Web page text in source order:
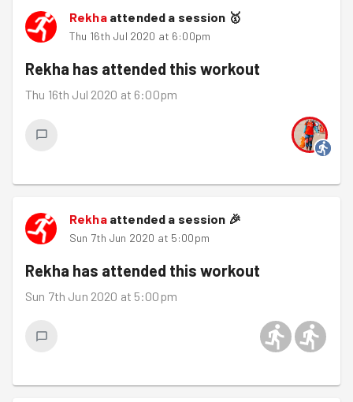
Rekhaattended a session 🥇
Thu 16th Jul 2020 at 6:00pm
Rekha has attended this workout
Thu 16th Jul 2020 at 6:00pm
Rekhaattended a session 🎉
Sun 7th Jun 2020 at 5:00pm
Rekha has attended this workout
Sun 7th Jun 2020 at 5:00pm